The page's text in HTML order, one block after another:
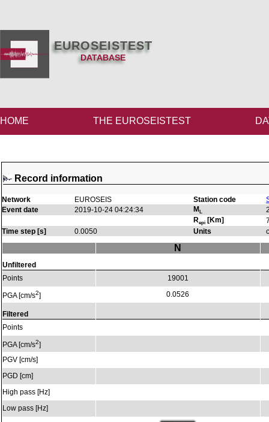
EUROSEISTEST
DATABASE
HOME THE EUROSEISTEST
Record information
Network EUROSEIS Station code
Event date
2019-10-24 04:24:34 ML
Repi [Km]
Time step [s]
0.0050 Units
Unfiltered
Points
PGA [cm/s2]
Filtered
Points
PGA [cm/s2]
PGV [cm/s]
PGD [cm]
High pass [Hz]
Low pass [Hz]
N
19001
0.0526